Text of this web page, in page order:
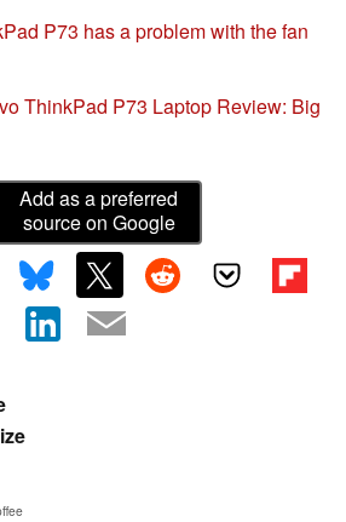
P73 has a problem with the fan
ThinkPad P73 Laptop Review: Big
Add as a preferred
source on Google